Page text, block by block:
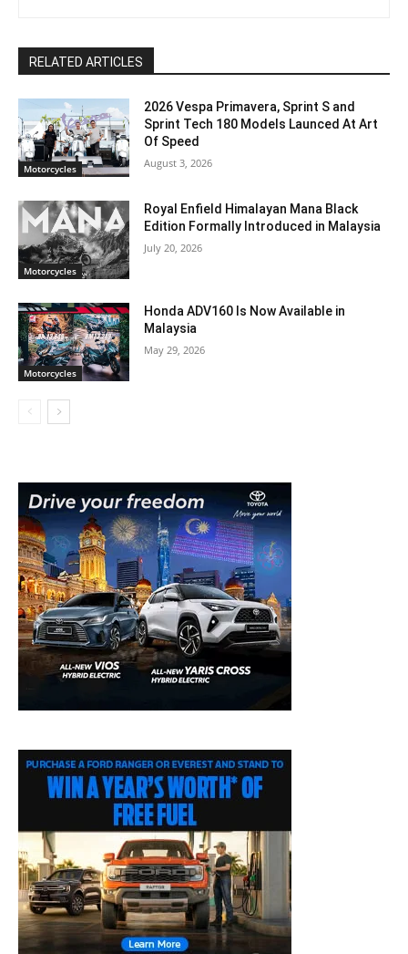
RELATED ARTICLES
Motorcycles
2026 Vespa Primavera, Sprint S and
Sprint Tech 180 Models Launced At Art
Of Speed
August 3, 2026
Motorcycles
Royal Enfield Himalayan Mana Black
Edition Formally Introduced in Malaysia
July 20, 2026
Motorcycles
Honda ADV160 Is Now Available in
Malaysia
May 29, 2026